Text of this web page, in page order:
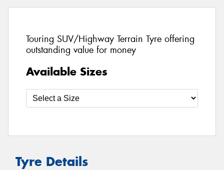
Touring SUV/Highway Terrain Tyre offering
outstanding value for money
Available Sizes
Tyre Details